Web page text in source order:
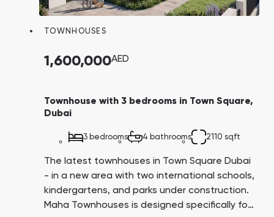
Town Square
Jumeirah Village
South Bay
Binghatti Developers
Select Group
Aqua Properties
TOWNHOUSES
1,600,000AED
Townhouse with 3 bedrooms in Town Square,
Dubai
3 bedrooms 4 bathrooms 2110 sqft
The latest townhouses in Town Square Dubai
- in a new area with two international schools,
kindergartens, and parks under construction.
Maha Townhouses is designed specifically for